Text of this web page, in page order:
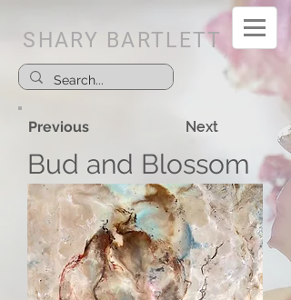
SHARY BARTLETT
Previous
Bud and Blossom
Next